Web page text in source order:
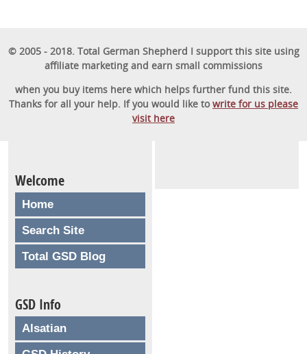
GET STARTED
Welcome
Home
Search Site
Total GSD Blog
GSD Info
Alsatian
© 2005 - 2018. Total German Shepherd I support this site using
affiliate marketing and earn small commissions
when you buy items here which helps further fund this site.
Thanks for all your help. If you would like towrite for us please
visit here